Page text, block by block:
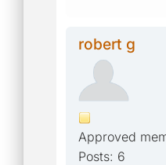
robert g
Approved
Posts: 6